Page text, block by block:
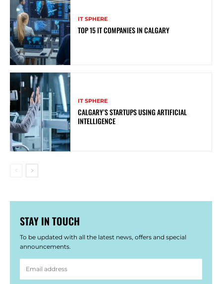
IT SPHERE
TOP 15 IT COMPANIES IN CALGARY
IT SPHERE
CALGARY’S STARTUPS USING ARTIFICIAL
INTELLIGENCE
STAY IN TOUCH
To be updated with all the latest news, offers and special
announcements.